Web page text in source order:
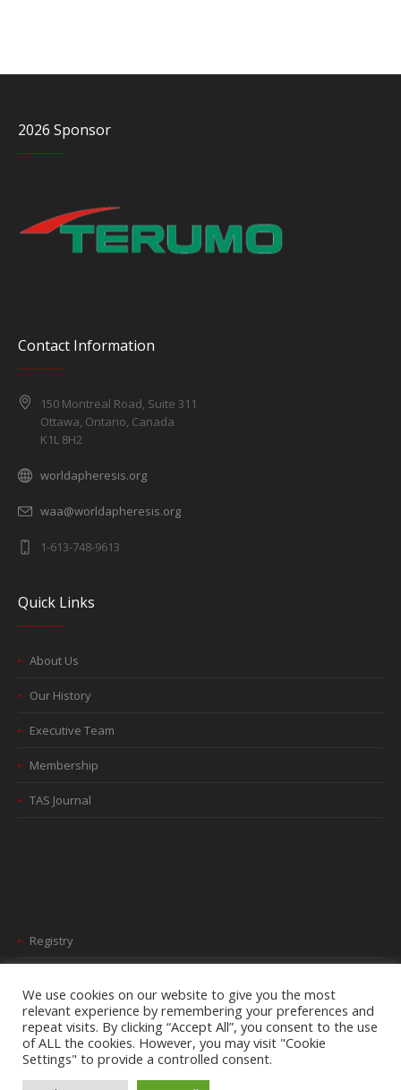
2026 Sponsor
Contact Information
150 Montreal Road, Suite 311
Ottawa, Ontario, Canada
K1L 8H2
worldapheresis.org
waa@worldapheresis.org
1-613-748-9613
Quick Links
About Us
Our History
Executive Team
Membership
TAS Journal
Registry
2026 Newsletter
We use cookies on our website to give you the most
relevant experience by remembering your preferences and
repeat visits. By clicking “Accept All”, you consent to the use
of ALL the cookies. However, you may visit "Cookie
Settings" to provide a controlled consent.